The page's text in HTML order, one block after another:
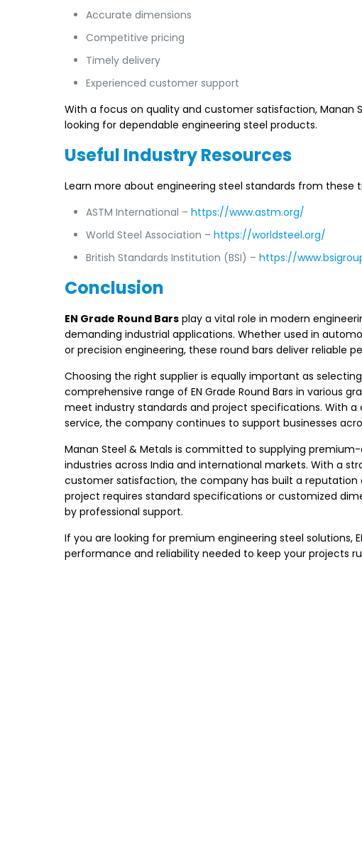
Accurate dimensions
Competitive pricing
Timely delivery
Experienced customer support
With a focus on quality and customer satisfaction, Manan
looking for dependable engineering steel products.
Useful Industry Resources
Learn more about engineering steel standards from these
ASTM International –https://www.astm.org/
World Steel Association –https://worldsteel.org/
British Standards Institution (BSI) –https://
Conclusion
EN Grade Round Bars play a vital role in modern
demanding industrial applications. Whether used in
or precision engineering, these round bars deliver reliable
Choosing the right supplier is equally important as
comprehensive range of EN Grade Round Bars in various
meet industry standards and project specifications. With
service, the company continues to support businesses
Manan Steel & Metals is committed to supplying
industries across India and international markets. With a
customer satisfaction, the company has built a reputation
project requires standard specifications or customized
by professional support.
If you are looking for premium engineering steel solutions,
performance and reliability needed to keep your projects